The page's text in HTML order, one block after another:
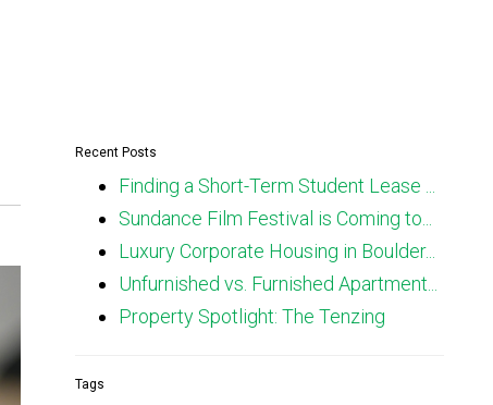
Recent Posts
Finding a Short-Term Student Lease ...
Sundance Film Festival is Coming to...
Luxury Corporate Housing in Boulder...
Unfurnished vs. Furnished Apartment...
Property Spotlight: The Tenzing
Tags